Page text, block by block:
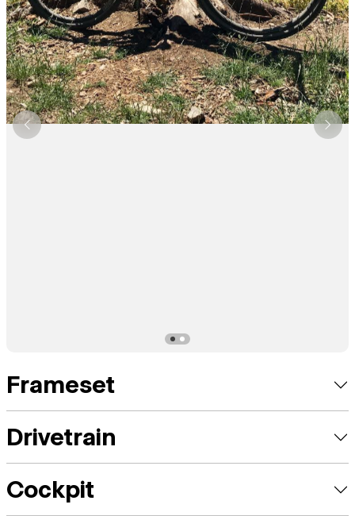
Frameset
Drivetrain
Cockpit